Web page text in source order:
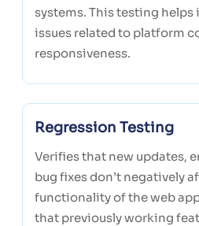
systems. This testing
issues related to platform
responsiveness.
Regression Testing
Verifies that new updates,
bug fixes don’t negatively
functionality of the web
that previously working